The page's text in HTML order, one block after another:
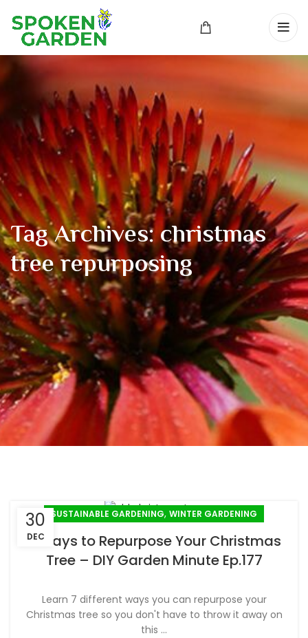
Tag Archives: christmas
tree repurposing
30
DEC
SUSTAINABLE GARDENING, WINTER GARDENING
7 Ways to Repurpose Your Christmas
Tree – DIY Garden Minute Ep.177
Learn 7 different ways you can repurpose your
Christmas tree so you don't have to throw it away on
this ...